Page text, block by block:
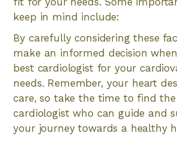
keep in mind include:
By carefully considering these
make an informed decision
best cardiologist for your
needs. Remember, your heart
care, so take the time to find
cardiologist who can guide and
your journey towards a healthy